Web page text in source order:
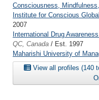
Consciousness,
Institute for Conscious
2007
International Drug
QC, Canada / Est. 1997
Maharishi University of
View all profiles (140